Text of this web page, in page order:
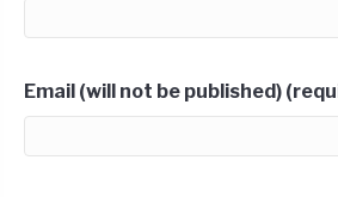
Email (will not be published)